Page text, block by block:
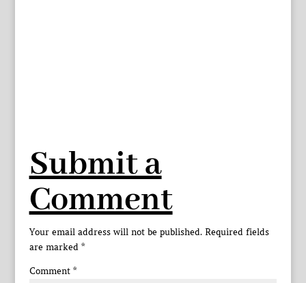
Submit a
Comment
Your email address will not be published. Required fields
are marked *
Comment *